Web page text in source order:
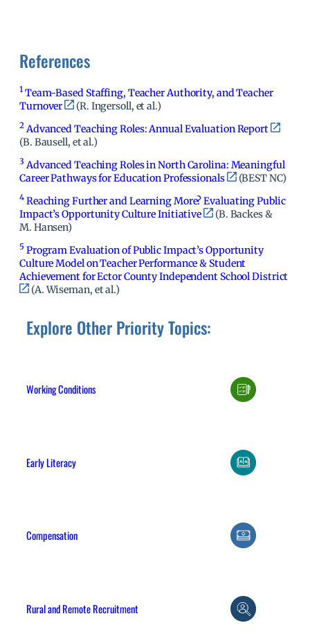
References
1 Team-Based Staffing, Teacher Authority, and Teacher
Turnover
(R. Ingersoll, et al.)
2 Advanced Teaching Roles: Annual Evaluation Report
(B. Bausell, et al.)
3 Advanced Teaching Roles in North Carolina: Meaningful
Career Pathways for Education Professionals
(BEST NC)
4 Reaching Further and Learning More? Evaluating Public
Impact’s Opportunity Culture Initiative
(B. Backes &
M. Hansen)
5 Program Evaluation of Public Impact’s Opportunity
Culture Model on Teacher Performance & Student
Achievement for Ector County Independent School District
(A. Wiseman, et al.)
Explore Other Priority Topics:
Working Conditions
Early Literacy
Compensation
Rural and Remote Recruitment